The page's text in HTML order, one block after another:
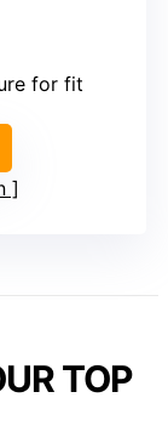
for fit
TOP